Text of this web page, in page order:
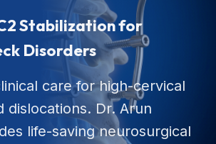
Stabilization for
Disorders
care for high-cervical
dislocations. Dr. Arun
life-saving neurosurgical